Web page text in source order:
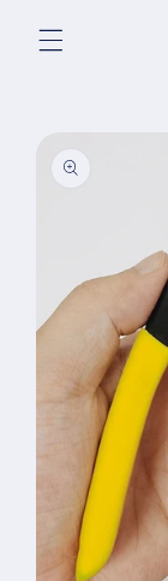
content
information